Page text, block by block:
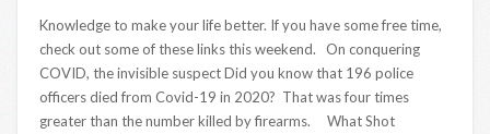
Knowledge to make your life better. If you have some free time,
check out some of these links this weekend. On conquering
COVID, the invisible suspect Did you know that 196 police
officers died from Covid-19 in 2020? That was four times
greater than the number killed by firearms. What Shot